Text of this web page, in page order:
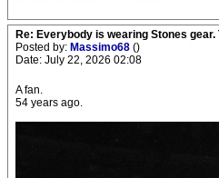
Re: Everybody is wearing Stones
Posted by: Massimo68 ()
Date: July 22, 2026 02:08
A fan.
54 years ago.